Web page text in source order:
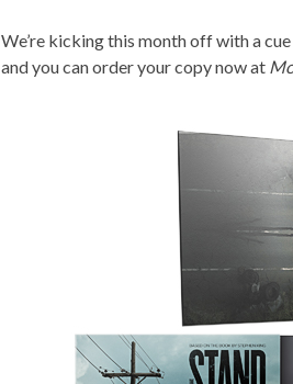
We’re kicking this month off with a
and you can order your copy now at